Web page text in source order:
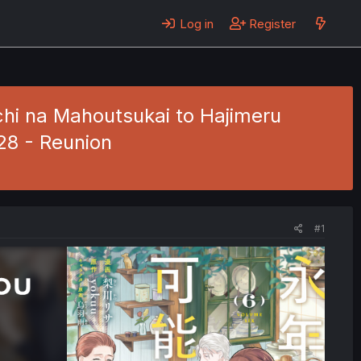
Log in Register
na Mahoutsukai to Hajimeru
- Reunion
#1